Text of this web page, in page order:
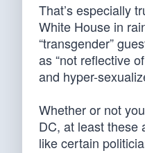
That’s especially
White House in
“transgender”
as “not reflective
and hyper-
Whether or not
DC, at least these
like certain